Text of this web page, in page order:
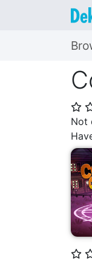
⭐
Not
⭐